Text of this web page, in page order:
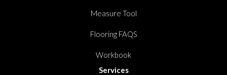
Measure Tool
Flooring FAQS
Workbook
Services